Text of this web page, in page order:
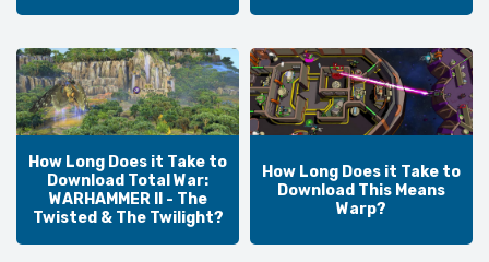
How Long Does it Take to
Download Total War:
WARHAMMER II - The
Twisted & The Twilight?
How Long Does it Take to
Download This Means
Warp?